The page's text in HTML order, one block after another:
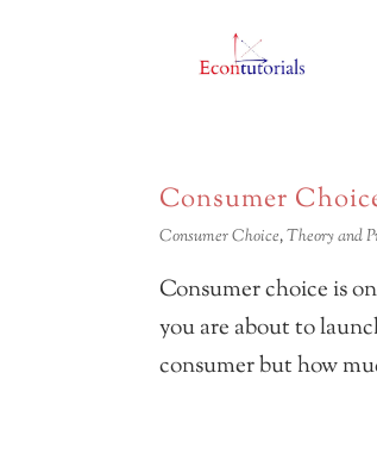
Consumer
Consumer Choice,Theory and
Consumer choice is
you are about to
consumer but how